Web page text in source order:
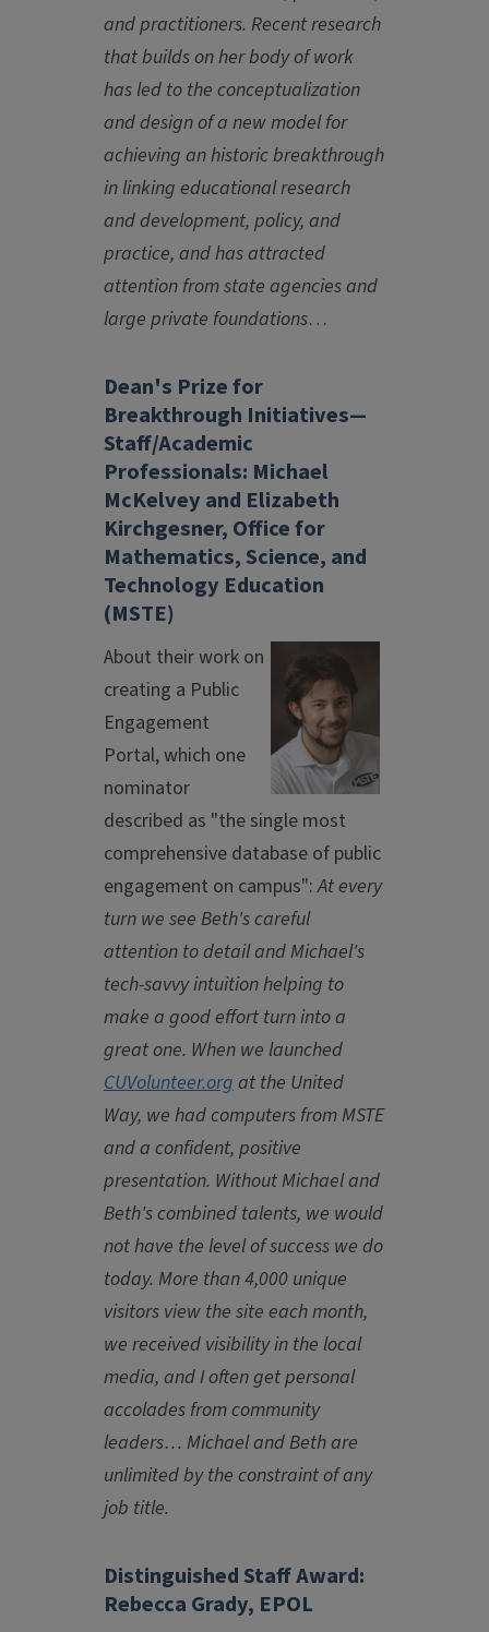
and practitioners. Recent research
that builds on her body of work
has led to the conceptualization
and design of a new model for
achieving an historic breakthrough
in linking educational research
and development, policy, and
practice, and has attracted
attention from state agencies and
large private foundations…
Dean's Prize for
Breakthrough Initiatives—
Staff/Academic
Professionals: Michael
McKelvey and Elizabeth
Kirchgesner, Office for
Mathematics, Science, and
Technology Education
(MSTE)
About their work on
creating a Public
Engagement
Portal, which one
nominator
described as "the single most
comprehensive database of public
engagement on campus":At every
turn we see Beth's careful
attention to detail and Michael's
tech-savvy intuition helping to
make a good effort turn into a
great one. When we launched
CUVolunteer.org at the United
Way, we had computers from MSTE
and a confident, positive
presentation. Without Michael and
Beth's combined talents, we would
not have the level of success we do
today. More than 4,000 unique
visitors view the site each month,
we received visibility in the local
media, and I often get personal
accolades from community
leaders… Michael and Bethare
unlimited by the constraint of any
job title.
Distinguished Staff Award:
Rebecca Grady, EPOL